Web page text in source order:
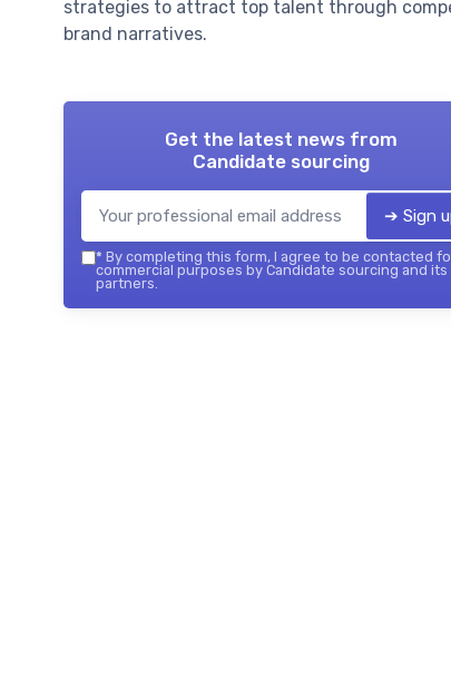
strategies to attract top talent through
brand narratives.
Get the latest news from
Candidate sourcing
➔ Sign
* By completing this form, I agree to be contacted
commercial purposes by Candidate sourcing and its
partners.